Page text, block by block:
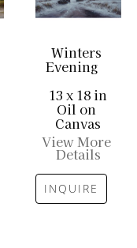
Winters
Evening
13 x 18 in
Oil on
Canvas
View More
Details
INQUIRE